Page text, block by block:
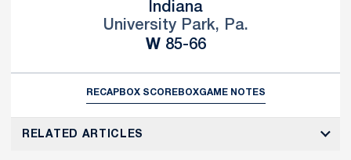
Indiana
University Park, Pa.
WWin
85-66
RECAPBOX SCOREBOXGAME NOTES
RELATED ARTICLES